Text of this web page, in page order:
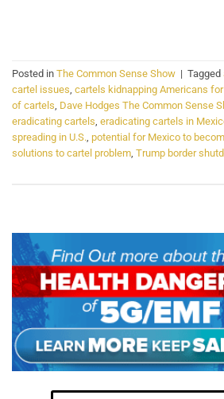
Posted in The Common Sense Show | Tagged
cartel issues, cartels kidnapping Americans
of cartels, Dave Hodges The Common Sense
eradicating cartels, eradicating cartels in
spreading in U.S., potential for Mexico to
solutions to cartel problem, Trump border